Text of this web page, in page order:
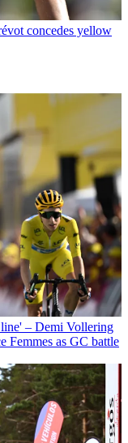
concedes yellow
– Demi Vollering
Femmes as GC battle